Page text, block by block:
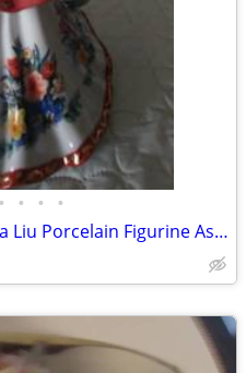
• • • •
Plum Blossom Princess Lena Liu Porcelain Figurine Asian Royalty